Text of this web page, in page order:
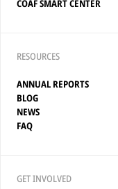
COAF SMART CENTER
RESOURCES
ANNUAL REPORTS
BLOG
NEWS
FAQ
GET INVOLVED